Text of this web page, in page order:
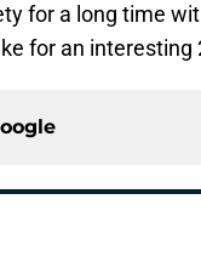
for a long time
for an interesting